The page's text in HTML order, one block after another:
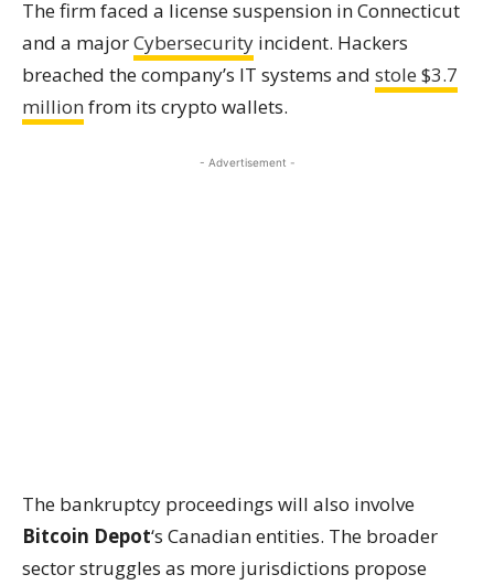
The firm faced a license suspension in Connecticut
and a majorCybersecurity incident. Hackers
breached the company’s IT systems and stole $3.7
million from its crypto wallets.
- Advertisement -
The bankruptcy proceedings will also involve
Bitcoin Depot‘s Canadian entities. The broader
sector struggles as more jurisdictions propose